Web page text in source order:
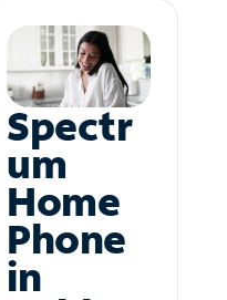
Spectr
um
Home
Phone
in